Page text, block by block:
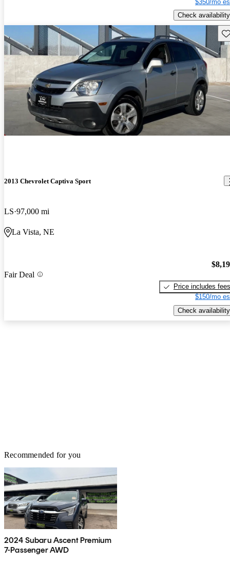
$350/mo
Check availability
2013 Chevrolet Captiva Sport
LS 97,000 mi
La Vista, NE
Fair Deal
Price includes fees
$150/mo
Check availability
Recommended for you
2024 Subaru Ascent Premium
7-Passenger AWD